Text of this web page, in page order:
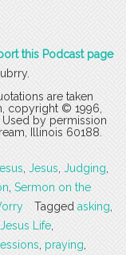
this Podcast page
are taken
copyright © 1996,
by permission
Illinois 60188.
Jesus Judging
Sermon on the
Tagged asking
Jesus Life
praying